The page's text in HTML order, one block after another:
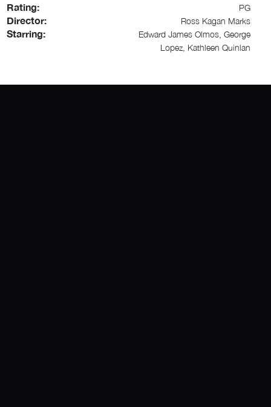
Rating: PG
Director: Ross Kagan Marks
Starring:
Edward James Olmos, George
Lopez, Kathleen Quinlan